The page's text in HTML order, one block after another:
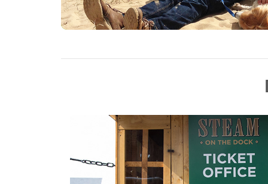
SUN :- Fun Dog Show, Britannia
Boot Sales, Funfair, Trade Stands, Auto
& Tombola all days. Car Parking Free.
Now we have a bigger field we are able